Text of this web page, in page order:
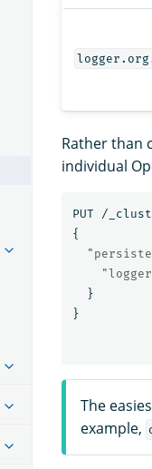
Rather than
individual
PUT
/
{
}
}
The
example,